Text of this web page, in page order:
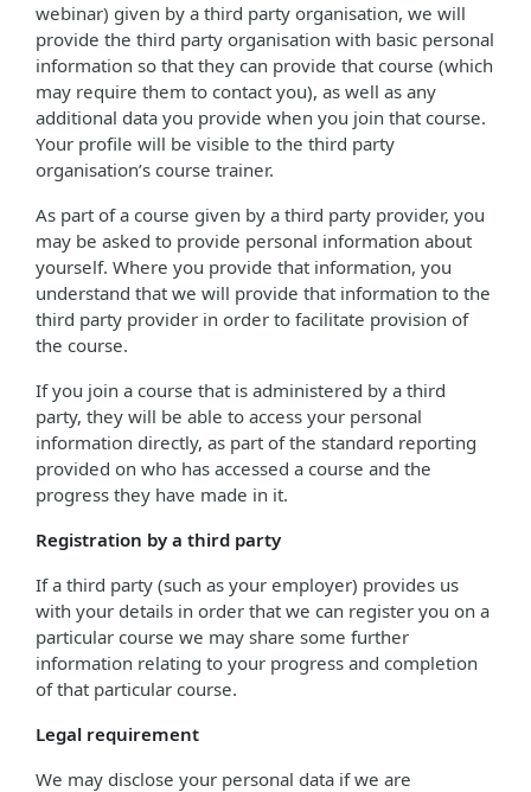
webinar) given by a third party organisation, we will
provide the third party organisation with basic personal
information so that they can provide that course (which
may require them to contact you), as well as any
additional data you provide when you join that course.
Your profile will be visible to the third party
organisation’s course trainer.
As part of a course given by a third party provider, you
may be asked to provide personal information about
yourself. Where you provide that information, you
understand that we will provide that information to the
third party provider in order to facilitate provision of
the course.
If you join a course that is administered by a third
party, they will be able to access your personal
information directly, as part of the standard reporting
provided on who has accessed a course and the
progress they have made in it.
Registration by a third party
If a third party (such as your employer) provides us
with your details in order that we can register you on a
particular course we may share some further
information relating to your progress and completion
of that particular course.
Legal requirement
We may disclose your personal data if we are